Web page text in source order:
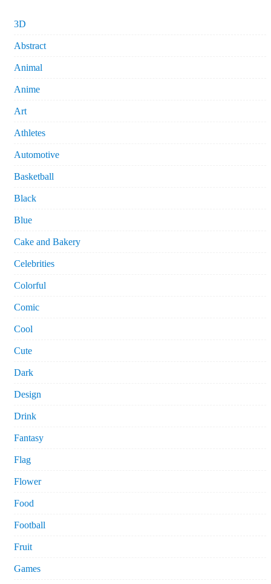
3D
Abstract
Animal
Anime
Art
Athletes
Automotive
Basketball
Black
Blue
Cake and Bakery
Celebrities
Colorful
Comic
Cool
Cute
Dark
Design
Drink
Fantasy
Flag
Flower
Food
Football
Fruit
Games